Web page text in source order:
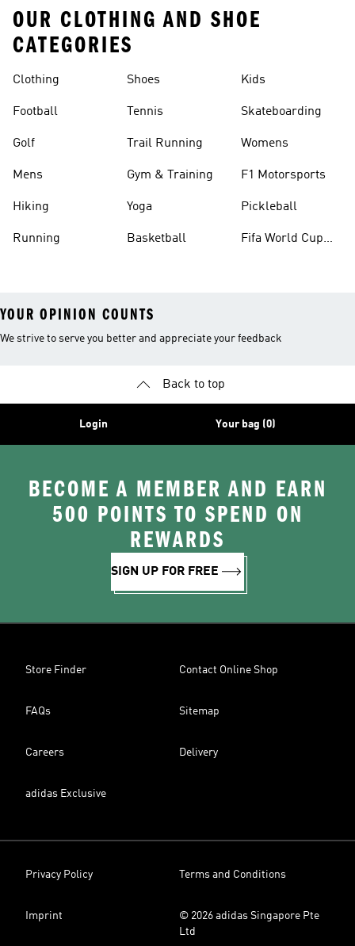
OUR CLOTHING AND SHOE
CATEGORIES
Clothing
Football
Golf
Mens
Hiking
Running
Shoes
Tennis
Trail Running
Gym & Training
Yoga
Basketball
Kids
Skateboarding
Womens
F1 Motorsports
Pickleball
Fifa World Cup
YOUR OPINION COUNTS
We strive to serve you better and appreciate your feedback
Back to top
Login Your bag (0)
BECOME A MEMBER AND EARN
500 POINTS TO SPEND ON
REWARDS
SIGN UP FOR FREE
Store Finder Contact Online Shop
FAQs Sitemap
Careers Delivery
adidas Exclusive
Privacy Policy Terms and Conditions
Imprint
© 2026 adidas Singapore Pte
Ltd